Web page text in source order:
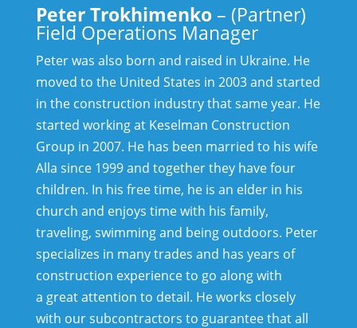
Peter Trokhimenko– (Partner)
Field Operations Manager
Peter was also born and raised in Ukraine. He
moved to the United States in 2003 and started
in the construction industry that same year. He
started working at Keselman Construction
Group in 2007. He has been married to his wife
Alla since 1999 and together they have four
children. In his free time, he is an elder in his
church and enjoys time with his family,
traveling, swimming and being outdoors. Peter
specializes in many trades and has years of
construction experience to go along with
a great attention to detail. He works closely
with our subcontractors to guarantee that all